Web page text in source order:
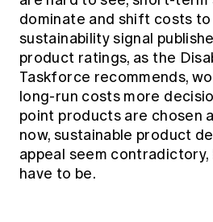
dominate and shift costs
sustainability signal
product ratings, as the
Taskforce recommends,
long‑run costs more
point products are chosen
now, sustainable product
appeal seem contradictory,
have to be.